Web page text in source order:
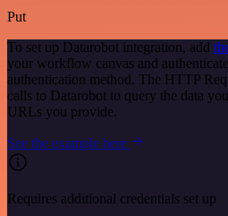
Put
To set up Datarobot integration, add
your workflow canvas and
authentication method. The HTTP
calls to Datarobot to query the data
URLs you provide.
See the example here
Requires additional credentials set up